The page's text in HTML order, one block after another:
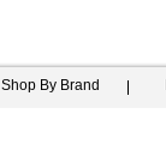
Shop By Brand